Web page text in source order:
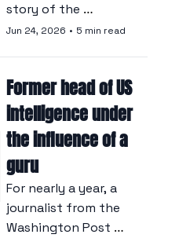
story of the
underwater
brought down the
$20 billion Russian-
German gas project.
Jun 24, 2026 • 5 min read
Former head of US
intelligence under
the influence of a
guru
For nearly a year, a
journalist from the
Washington Post